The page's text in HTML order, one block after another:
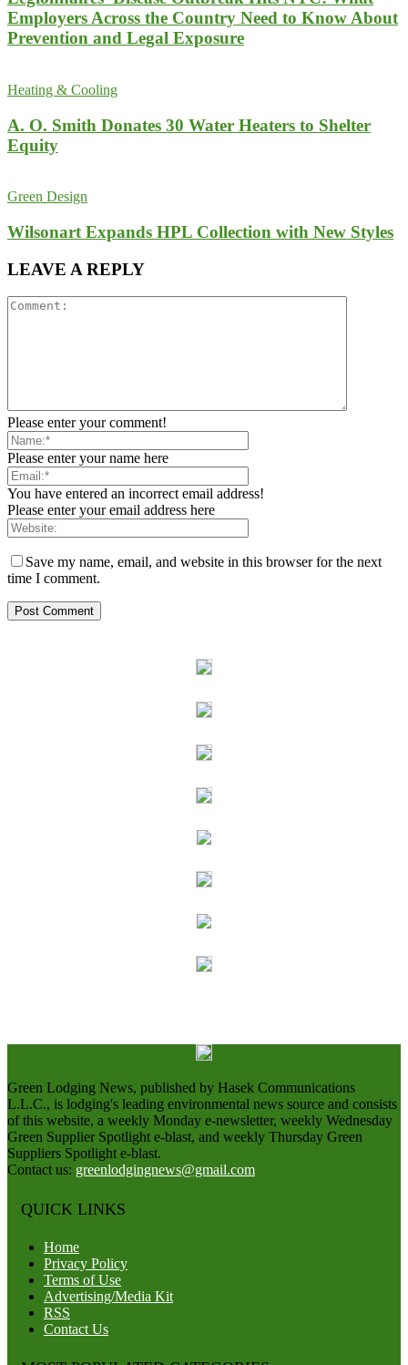
Employers Across the Country Need to Know About
Prevention and Legal Exposure
Heating & Cooling
A. O. Smith Donates 30 Water Heaters to Shelter
Equity
Green Design
Wilsonart Expands HPL Collection with New Styles
LEAVE A REPLY
Please enter your comment!
Please enter your name here
You have entered an incorrect email address!
Please enter your email address here
Save my name, email, and website in this browser for the next
time I comment.
Green Lodging News, published by Hasek Communications
L.L.C., is lodging's leading environmental news source and consists
of this website, a weekly Monday e-newsletter, weekly Wednesday
Green Supplier Spotlight e-blast, and weekly Thursday Green
Suppliers Spotlight e-blast.
Contact us: greenlodgingnews@gmail.com
QUICK LINKS
Home
Privacy Policy
Terms of Use
Advertising/Media Kit
RSS
Contact Us